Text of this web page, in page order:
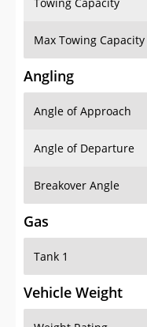
Max Towing Capacity
Angling
Angle of Approach
Angle of Departure
Breakover Angle
Gas
Tank 1
Vehicle Weight
Weight Rating